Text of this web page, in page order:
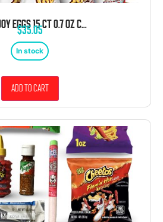
KINDER JOY EGGS 15 CT 0.7 OZ CREAM CHOCOLATEY WAFERS WITH TOY INSIDE
$35.05
In stock
Add to cart